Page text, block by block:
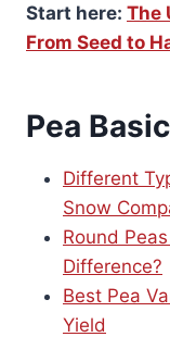
Start here: The
From Seed to
Pea
Different
Snow
Round
Difference?
Best Pea
Yield